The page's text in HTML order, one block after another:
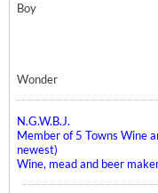
Boy
Wonder
N.G.W.B.J.
Member of 5 Towns Wine
newest)
Wine, mead and beer